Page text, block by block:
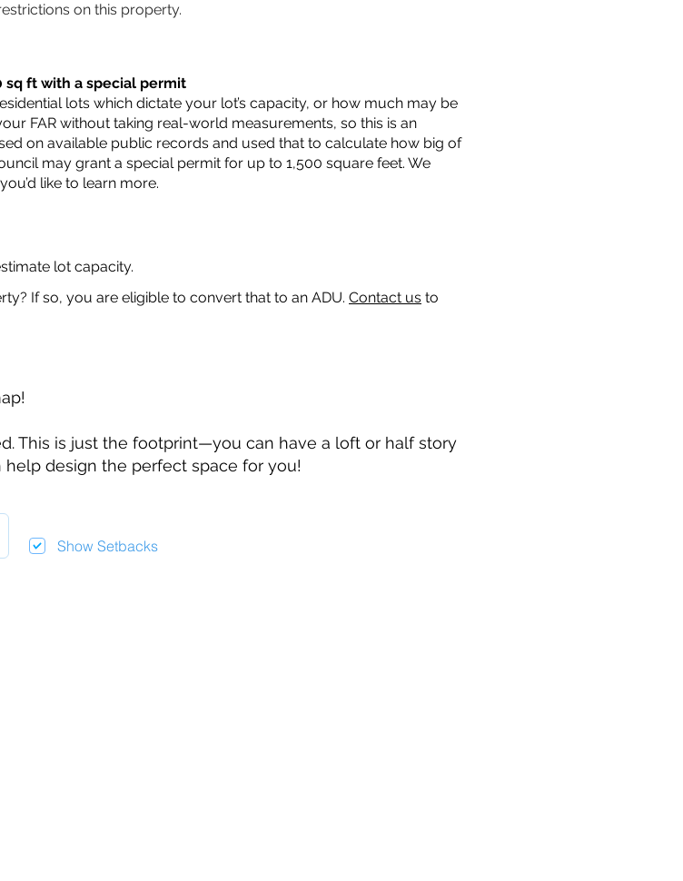
on this property.
sq ft with a special permit
lots which dictate your lot’s capacity, or how much may be
FAR without taking real-world measurements, so this is an
on available public records and used that to calculate how big of
may grant a special permit for up to 1,500 square feet. We
like to learn more.
lot capacity.
If so, you are eligible to convert that to an ADU. Contact us to
This is just the footprint—you can have a loft or half story
design the perfect space for you!
Show Setbacks